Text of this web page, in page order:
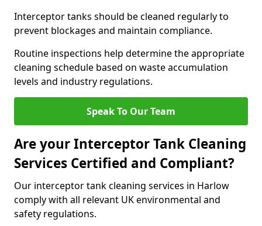
Interceptor tanks should be cleaned regularly to
prevent blockages and maintain compliance.
Routine inspections help determine the appropriate
cleaning schedule based on waste accumulation
levels and industry regulations.
Speak To Our Team
Are your Interceptor Tank Cleaning
Services Certified and Compliant?
Our interceptor tank cleaning services in Harlow
comply with all relevant UK environmental and
safety regulations.